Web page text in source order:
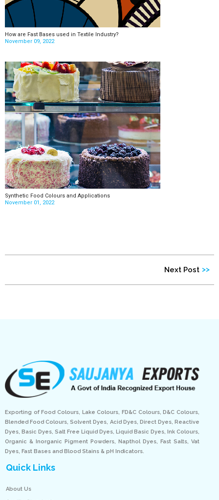
How are Fast Bases used in Textile Industry?
November 09, 2022
Synthetic Food Colours and Applications
November 01, 2022
Next Post >>
Exporting of Food Colours, Lake Colours, FD&C Colours, D&C Colours,
Blended Food Colours, Solvent Dyes, Acid Dyes, Direct Dyes, Reactive
Dyes, Basic Dyes, Salt Free Liquid Dyes, Liquid Basic Dyes, Ink Colours,
Organic & Inorganic Pigment Powders, Napthol Dyes, Fast Salts, Vat
Dyes, Fast Bases and Blood Stains & pH Indicators.
Quick Links
About Us